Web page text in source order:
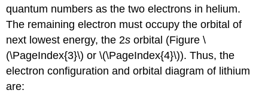
quantum numbers as the two electrons in helium.
The remaining electron must occupy the orbital of
next lowest energy, the 2s orbital (Figure \
(\PageIndex{3}\) or \(\PageIndex{4}\)). Thus, the
electron configuration and orbital diagram of lithium
are: